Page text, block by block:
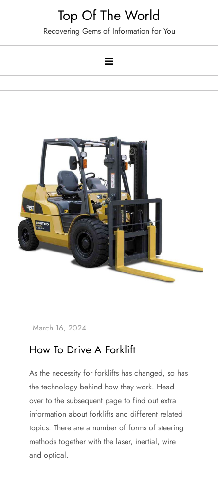
Top Of The World
Recovering Gems of Information for You
How To Drive A Forklift
As the necessity for forklifts has changed, so has
the technology behind how they work. Head
over to the subsequent page to find out extra
information about forklifts and different related
topics. There are a number of forms of steering
methods together with the laser, inertial, wire
and optical.